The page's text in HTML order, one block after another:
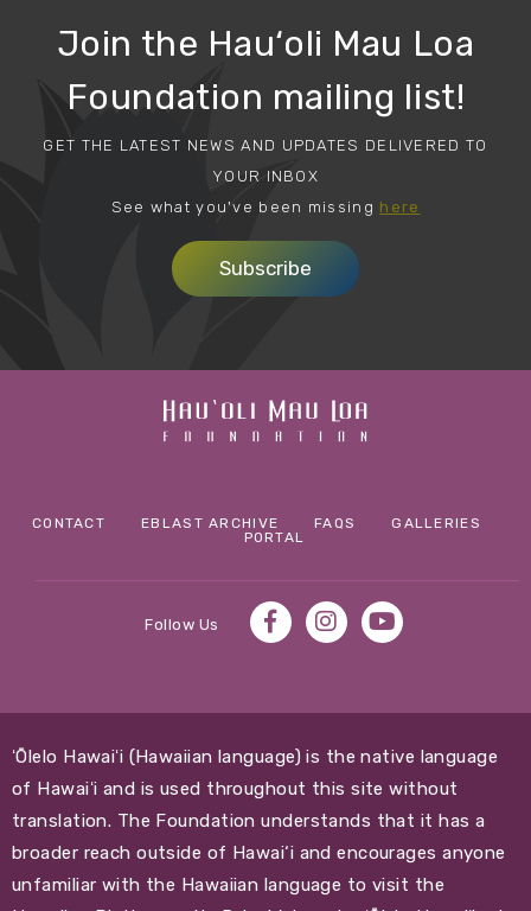
Join the Hau‘oli Mau Loa
Foundation mailing list!
GET THE LATEST NEWS AND UPDATES DELIVERED TO
YOUR INBOX
See what you've been missing here
Subscribe
CONTACT EBLAST ARCHIVE FAQS
GALLERIES
PORTAL
Follow Us
ʻŌlelo Hawaiʻi (Hawaiian language) is the native language
of Hawaiʻi and is used throughout this site without
translation. The Foundation understands that it has a
broader reach outside of Hawai‘i and encourages anyone
unfamiliar with the Hawaiian language to visit the